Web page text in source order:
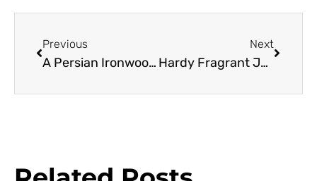
Previous
A Persian Ironwood Resource Guide
Next
Hardy Fragrant Jasmine